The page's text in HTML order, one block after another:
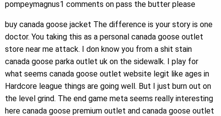
pompeymagnus1 comments on pass the butter please
buy canada goose jacket The difference is your story is one
doctor. You taking this as a personal canada goose outlet
store near me attack. I don know you from a shit stain
canada goose parka outlet uk on the sidewalk. I play for
what seems canada goose outlet website legit like ages in
Hardcore league things are going well. But I just burn out on
the level grind. The end game meta seems really interesting
here canada goose premium outlet and canada goose outlet